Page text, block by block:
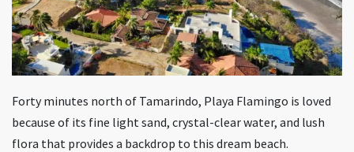
Forty minutes north of Tamarindo, Playa Flamingo is loved
because of its fine light sand, crystal-clear water, and lush
flora that provides a backdrop to this dream beach.